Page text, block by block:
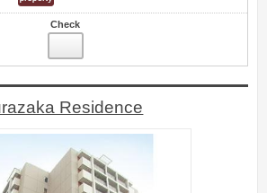
Check
Residence